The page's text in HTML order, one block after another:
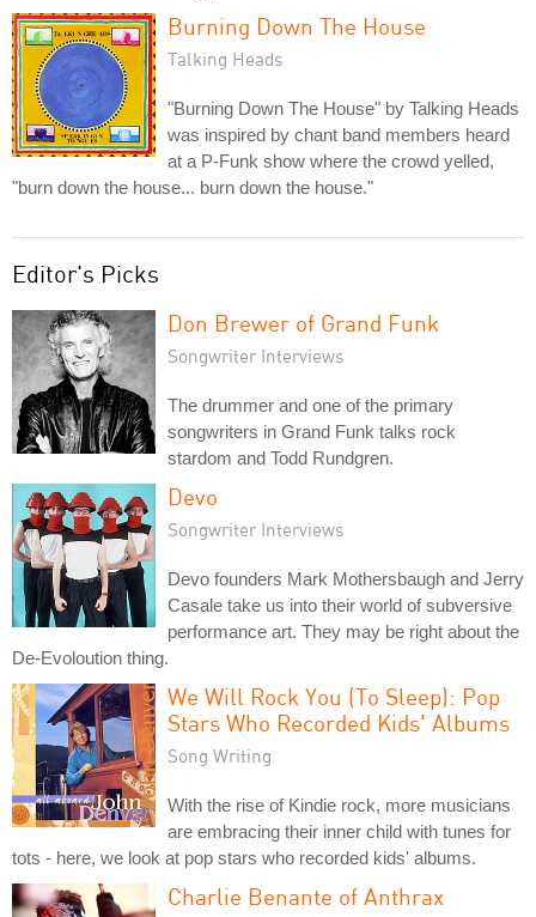
Burning Down The House
Talking Heads
"Burning Down The House" by Talking Heads
was inspired by chant band members heard
at a P-Funk show where the crowd yelled,
"burn down the house... burn down the house."
Editor's Picks
Don Brewer of Grand Funk
Songwriter Interviews
The drummer and one of the primary
songwriters in Grand Funk talks rock
stardom and Todd Rundgren.
Devo
Songwriter Interviews
Devo founders Mark Mothersbaugh and Jerry
Casale take us into their world of subversive
performance art. They may be right about the
De-Evoloution thing.
We Will Rock You (To Sleep): Pop
Stars Who Recorded Kids' Albums
Song Writing
With the rise of Kindie rock, more musicians
are embracing their inner child with tunes for
tots - here, we look at pop stars who recorded kids' albums.
Charlie Benante of Anthrax